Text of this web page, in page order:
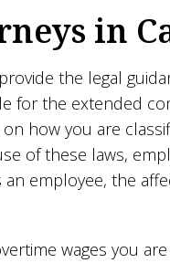
in
the legal
for the extended
how you are
of these laws,
employee, the
wages you